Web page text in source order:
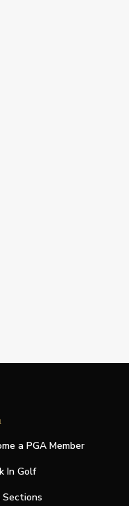
a PGA Member
In Golf
Sections